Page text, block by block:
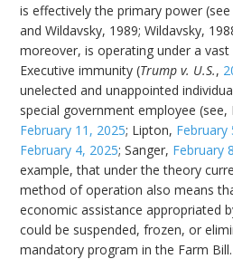
is effectively the primary power (see
and Wildavsky, 1989; Wildavsky,
moreover, is operating under a
Executive immunity (Trump v. U.S.,
unelected and unappointed
special government employee (see,
February 11, 2025; Lipton, February
February 4, 2025; Sanger, February
example, that under the theory
method of operation also means
economic assistance appropriated
could be suspended, frozen, or
mandatory program in the Farm Bill.